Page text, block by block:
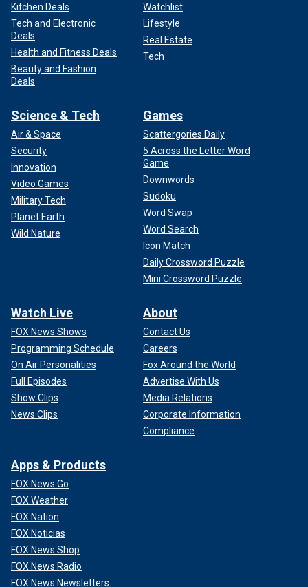
Kitchen Deals
Tech and Electronic
Deals
Health and Fitness Deals
Beauty and Fashion
Deals
Watchlist
Lifestyle
Real Estate
Tech
Science & Tech
Air & Space
Security
Innovation
Video Games
Military Tech
Planet Earth
Wild Nature
Games
Scattergories Daily
5 Across the Letter Word
Game
Downwords
Sudoku
Word Swap
Word Search
Icon Match
Daily Crossword Puzzle
Mini Crossword Puzzle
Watch Live
FOX News Shows
Programming Schedule
On Air Personalities
Full Episodes
Show Clips
News Clips
About
Contact Us
Careers
Fox Around the World
Advertise With Us
Media Relations
Corporate Information
Compliance
Apps & Products
FOX News Go
FOX Weather
FOX Nation
FOX Noticias
FOX News Shop
FOX News Radio
FOX News Newsletters